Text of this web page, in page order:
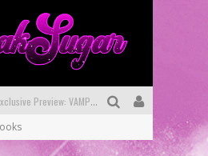
Bite-Sized Review: DOOMQUEST #3 (2026)